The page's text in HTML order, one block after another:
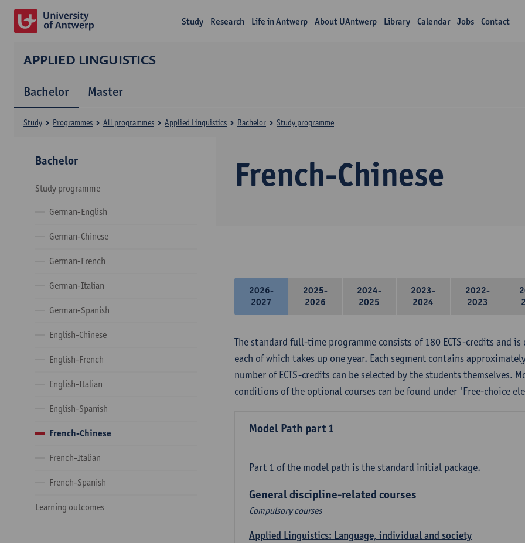
Study Research Life in Antwerp About UAntwerp Library Calendar Jobs Contact
APPLIED LINGUISTICS
Bachelor Master
French-Chinese
Study Programmes All programmes Applied Linguistics Bachelor Study programme
Bachelor
Study programme
German-English
German-Chinese
German-French
German-Italian
German-Spanish
English-Chinese
English-French
English-Italian
English-Spanish
French-Chinese
French-Italian
French-Spanish
Learning outcomes
2026-
2027
2025-
2026
2024-
2025
2023-
2024
2022-
2023
The standard full-time programme consists of 180 ECTS-credits and
each of which takes up one year. Each segment contains
number of ECTS-credits can be selected by the students themselves.
conditions of the optional courses can be found under 'Free-choice
Model Path part 1
Part 1 of the model path is the standard initial package.
General discipline-related courses
Compulsory courses
Applied Linguistics: Language, individual and society